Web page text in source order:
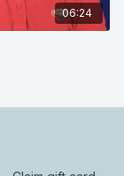
06:24